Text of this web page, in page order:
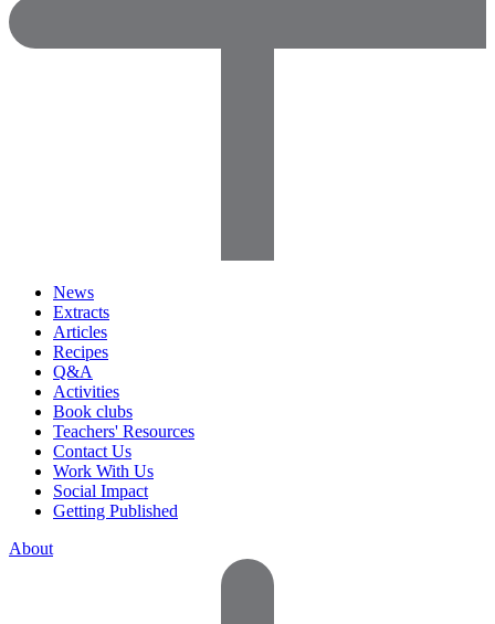
News
Extracts
Articles
Recipes
Q&A
Activities
Book clubs
Teachers' Resources
Contact Us
Work With Us
Social Impact
Getting Published
About